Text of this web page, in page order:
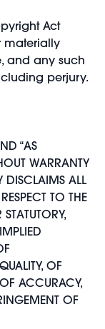
Act
materially
and any such
perjury.
“AS
WARRANTY
DISCLAIMS ALL
TO THE
OF
ACCURACY,
OF